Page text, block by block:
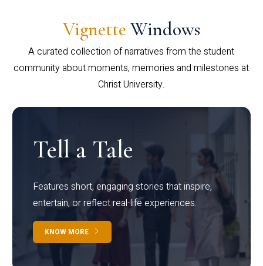
Vignette Windows
A curated collection of narratives from the student
community about moments, memories and milestones at
Christ University.
Tell a Tale
Features short, engaging stories that inspire,
entertain, or reflect real-life experiences.
KNOW MORE